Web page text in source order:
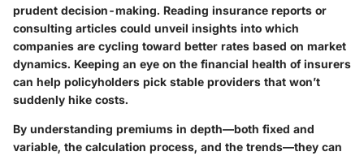
prudent decision-making. Reading insurance reports or
consulting articles could unveil insights into which
companies are cycling toward better rates based on market
dynamics. Keeping an eye on the financial health of insurers
can help policyholders pick stable providers that won’t
suddenly hike costs.
By understanding premiums in depth—both fixed and
variable, the calculation process, and the trends—they can